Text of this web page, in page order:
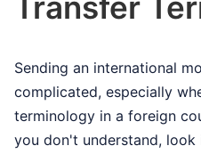
Sending an international
complicated, especially
terminology in a foreign
you don't understand, look